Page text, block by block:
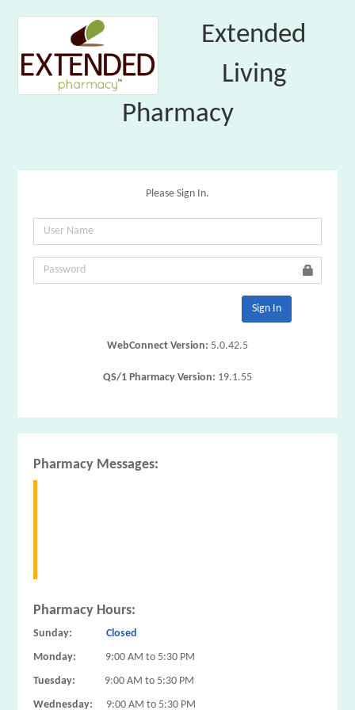
Extended
Living
Pharmacy
Please Sign In.
Sign In
WebConnect Version: 5.0.42.5
QS/1 Pharmacy Version: 19.1.55
Pharmacy Messages:
Pharmacy Hours:
Sunday:
Closed
Monday:
9:00 AM to 5:30 PM
Tuesday:
9:00 AM to 5:30 PM
Wednesday:
9:00 AM to 5:30 PM